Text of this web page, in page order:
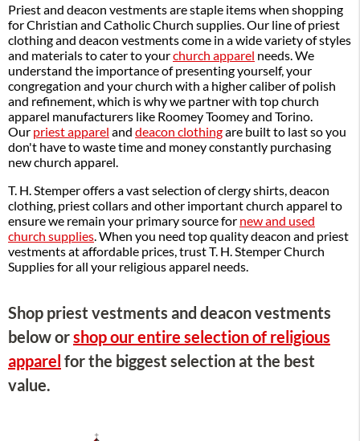
Priest and deacon vestments are staple items when shopping
for Christian and Catholic Church supplies. Our line of priest
clothing and deacon vestments come in a wide variety of styles
and materials to cater to yourchurch apparel needs. We
understand the importance of presenting yourself, your
congregation and your church with a higher caliber of polish
and refinement, which is why we partner with top church
apparel manufacturers like Roomey Toomey and Torino.
Our priest apparel and deacon clothingare built to last so you
don't have to waste time and money constantly purchasing
new church apparel.
T. H. Stemper offers a vast selection of clergy shirts, deacon
clothing, priest collars and other important church apparel to
ensure we remain your primary source for new and used
church supplies. When you need top quality deacon and priest
vestments at affordable prices, trust T. H. Stemper Church
Supplies for all your religious apparel needs.
Shop priest vestments and deacon vestments
below orshop our entire selection of religious
apparel for the biggest selection at the best
value.